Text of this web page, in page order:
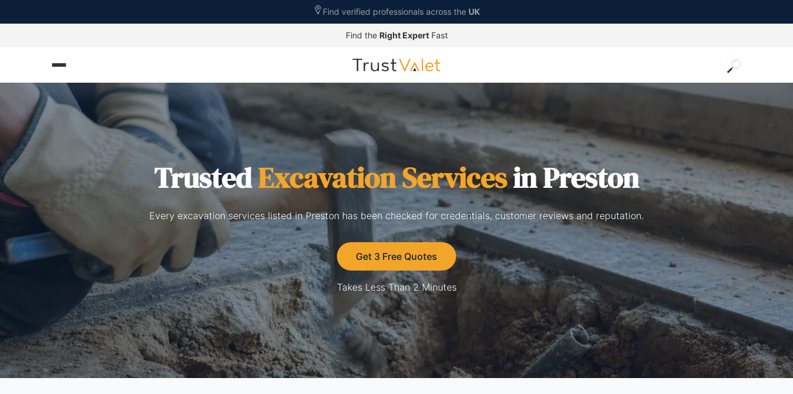
Find verified professionals across the UK
Find the Right ExpertFast
TrustedExcavation Servicesin Preston
Every excavation services listed in Preston has been checked for credentials, customer reviews and reputation.
Get 3 Free Quotes
Takes Less Than 2 Minutes